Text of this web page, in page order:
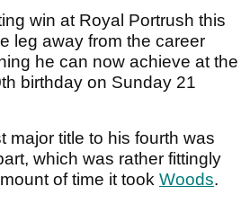
win at Royal Portrush this
leg away from the career
he can now achieve at the
birthday on Sunday 21
major title to his fourth was
which was rather fittingly
of time it took Woods.